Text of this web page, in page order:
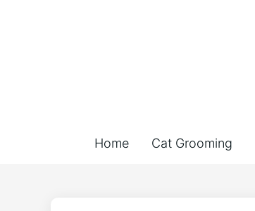
Home Cat Grooming